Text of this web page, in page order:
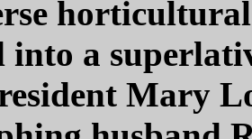
into a
Mary